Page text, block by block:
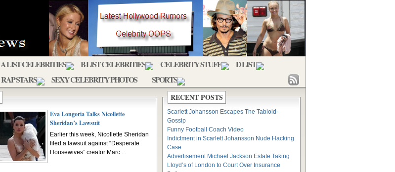
A LIST CELEBRITIES B LIST CELEBRITIES CELEBRITY STUFF
D LIST
RAP STARS SEXY CELEBRITY PHOTOS SPORTS
Eva Longoria Talks Nicollette
Sheridan’s Lawsuit
Earlier this week, Nicollette Sheridan
filed a lawsuit against “Desperate
Housewives” creator Marc ...
RECENT POSTS
Scarlett Johansson Escapes The Tabloid-
Gossip
Funny Football Coach Video
Indictment in Scarlett Johansson Nude Hacking
Case
Advertisement Michael Jackson Estate Taking
Lloyd’s of London to Court Over Insurance